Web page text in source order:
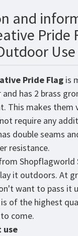
and
Pride
Pride Flag is
has 2 brass
This makes them
require any
double seams
resistance.
Shopflagworld
it outdoors. At
want to pass it
of the highest
come.
use